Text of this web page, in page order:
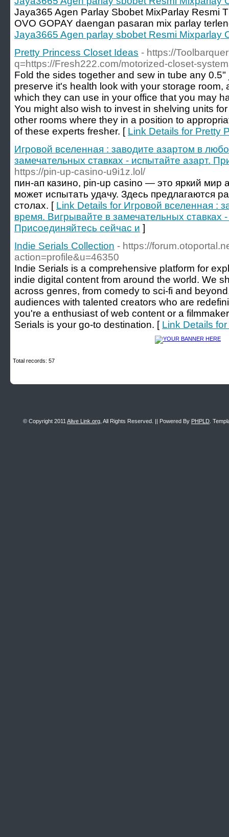
Jaya365 Agen Parlay Sbobet MixParlay Resmi
OVO GOPAY daengan pasaran mix parlay
Jaya3665 Agen parlay sbobet Resmi Mixparlay
Pretty Princess Closet Ideas - https://
q=https://Fresh222.com/motorized-closet-
Fold the sides together and sew in tube any 0.5"
preserve it's health look with your storage room,
which they can use in your office that you may
You might also wish to invest in shelving units
other rooms where they in a position to
of these experts fresher. [ Link Details for Pretty
Игровой вселенная : заводите азартом в
замечательных ставках - испытайте азарт.
https://pin-up-casino-u9i1z.lol/
пин-ап казино, pin-up casino — это яркий мир
может испытать удачу. Здесь предлагаются
столах. [ Link Details for Игровой вселенная :
время. Вигрывайте в замечательных ставках
Присоединяйтесь сейчас и ]
Indie Serials Collection - https://
action=profile&u=46350
Indie Serials is a comprehensive platform for
indie digital content from around the world. We
across genres, from comedy to sci-fi and
audiences with talented creators who are
you're a enthusiast of web content or a
Serials is your go-to destination. [ Link Details
Total records: 57
© Copyright 2011 Alive Link.org , All Rights Reserved. || Powered By PHPLD .